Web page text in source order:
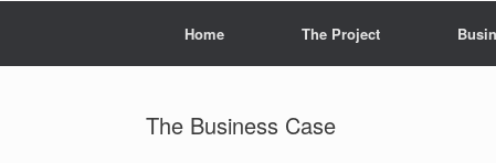
Home
The Project
The Business Case